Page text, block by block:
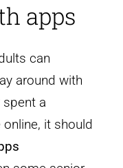
apps
can
around with
spent a
it should